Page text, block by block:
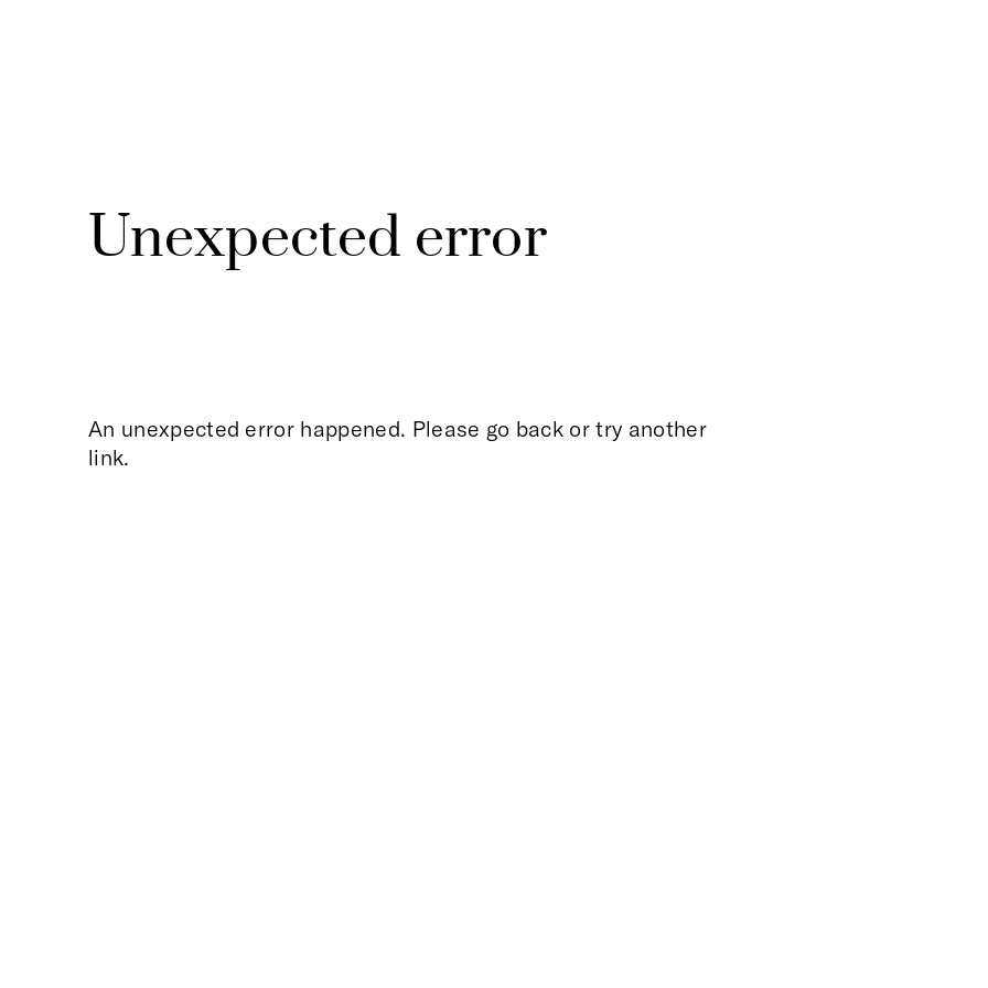
Unexpected error
An unexpected error happened. Please go back or try another
link.